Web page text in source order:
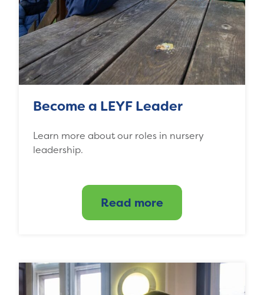
Become a LEYF Leader
Learn more about our roles in nursery
leadership.
Read more